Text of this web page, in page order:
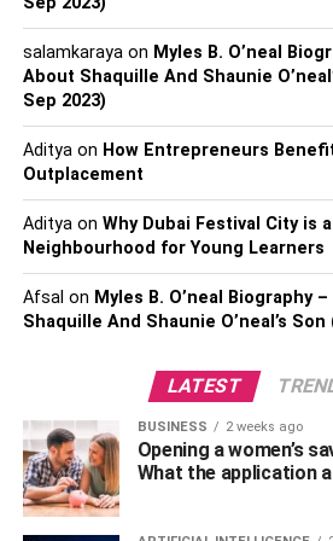
The availability of prefabricated
enhances their appeal, turning
DIY project. This cost-effective
budget considerations but also
experience for homeowners.
Conversely, garages, due to their
foundational requirements,
investment, requiring a strategic
Striking a delicate balance
and spatial requirements becomes
determining the most economical
Aesthetic Appeal
Beyond functionality, the visual
salamkarayaon Myles B. O’neal
About Shaquille And Shaunie
Sep 2023)
Adityaon How Entrepreneurs
Outplacement
Adityaon Why Dubai Festival City is
Neighbourhood for Young Learners
Afsal on Myles B. O’neal Biography
Shaquille And Shaunie O’neal’s
LATEST
BUSINESS 2 weeks ago
Opening a women’s
What the application